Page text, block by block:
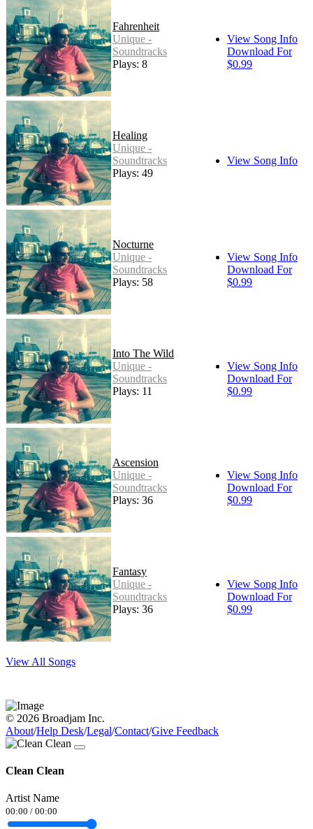
Fahrenheit
Unique -
Soundtracks
Plays: 8
View Song Info
Download For
$0.99
Healing
Unique -
Soundtracks
Plays: 49
View Song Info
Nocturne
Unique -
Soundtracks
Plays: 58
View Song Info
Download For
$0.99
Into The Wild
Unique -
Soundtracks
Plays: 11
View Song Info
Download For
$0.99
Ascension
Unique -
Soundtracks
Plays: 36
View Song Info
Download For
$0.99
Fantasy
Unique -
Soundtracks
Plays: 36
View Song Info
Download For
$0.99
View All Songs
© 2026 Broadjam Inc.
About/Help Desk/Legal/Contact/Give Feedback
Clean Clean
Artist Name
00:00 / 00:00